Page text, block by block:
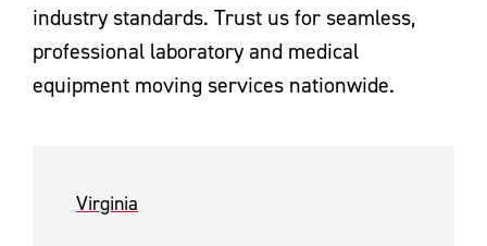
industry standards. Trust us for seamless,
professional laboratory and medical
equipment moving services nationwide.
Virginia